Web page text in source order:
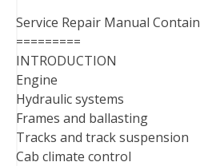
Service Repair Manual
=========
INTRODUCTION
Engine
Hydraulic systems
Frames and ballasting
Tracks and track suspension
Cab climate control